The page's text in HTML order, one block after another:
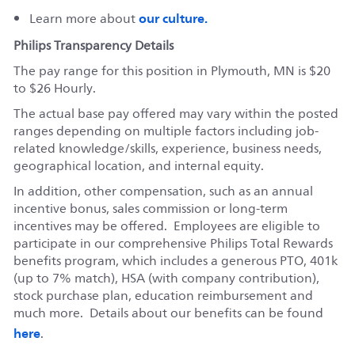
Learn more aboutour culture.
Philips Transparency Details
The pay range for this position in Plymouth, MN is $20
to $26 Hourly.
The actual base pay offered may vary within the posted
ranges depending on multiple factors including job-
related knowledge/skills, experience, business needs,
geographical location, and internal equity.
In addition, other compensation, such as an annual
incentive bonus, sales commission or long-term
incentives may be offered. Employees are eligible to
participate in our comprehensive Philips Total Rewards
benefits program, which includes a generous PTO, 401k
(up to 7% match), HSA (with company contribution),
stock purchase plan, education reimbursement and
much more. Details about our benefits can be found
here.